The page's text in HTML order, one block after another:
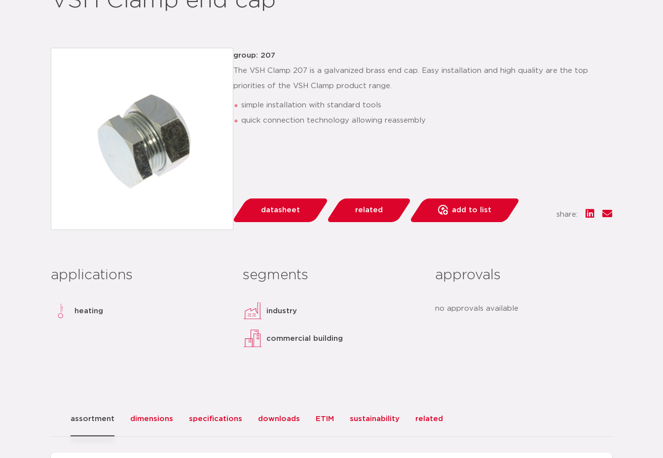
group: 207
The VSH Clamp 207 is a galvanized brass end cap. Easy installation and high quality are the top
priorities of the VSH Clamp product range.
simple installation with standard tools
quick connection technology allowing reassembly
datasheet related add to list
share:
applications
heating
segments
industry
commercial building
approvals
no approvals available
assortment dimensions specifications downloads ETIM sustainability related